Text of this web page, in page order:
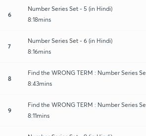
6
Number Series Set - 5 (in Hindi)
8:18mins
7
Number Series Set - 6 (in Hindi)
8:16mins
8
Find the WRONG TERM : Number Series
8:43mins
9
Find the WRONG TERM : Number Series
8:11mins